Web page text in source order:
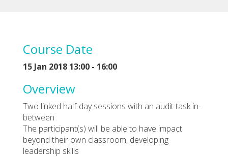
Course Date
15 Jan 2018 13:00 - 16:00
Overview
Two linked half-day sessions with an audit task in-
between
The participant(s) will be able to have impact
beyond their own classroom, developing
leadership skills